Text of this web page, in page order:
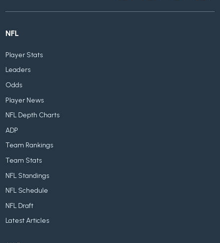
NFL
Player Stats
Leaders
Odds
Player News
NFL Depth Charts
ADP
Team Rankings
Team Stats
NFL Standings
NFL Schedule
NFL Draft
Latest Articles